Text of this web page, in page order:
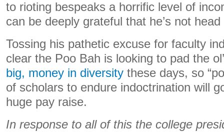
to rioting bespeaks a horrific level of
can be deeply grateful that he’s not
Tossing his pathetic excuse for faculty
clear the Poo Bah is looking to pad the
big, money in diversity these days, so
of scholars to endure indoctrination will
huge pay raise.
In response to all of this the college